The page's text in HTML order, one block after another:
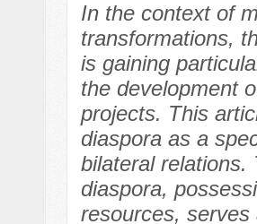
In the context of
transformations,
is gaining
the development
projects. This
diaspora as a
bilateral relations.
diaspora,
resources,